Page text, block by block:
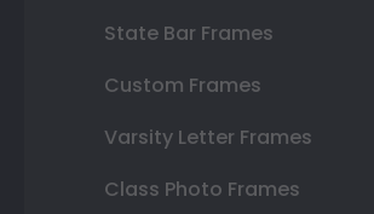
State Bar Frames
Custom Frames
Varsity Letter Frames
Class Photo Frames